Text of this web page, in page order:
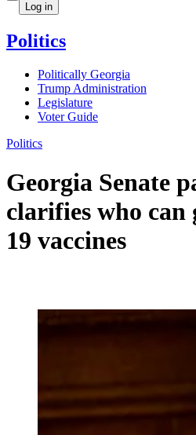
Log in
Politics
Politically Georgia
Trump Administration
Legislature
Voter Guide
Politics
Georgia Senate
clarifies who
19 vaccines